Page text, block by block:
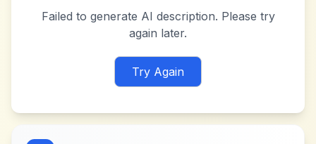
Failed to generate AI description. Please try
again later.
Try Again